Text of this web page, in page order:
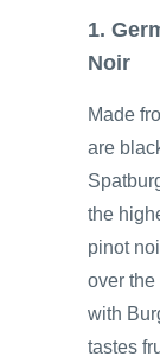
1.
Noir
Made
are
the
pinot
over
with
tastes